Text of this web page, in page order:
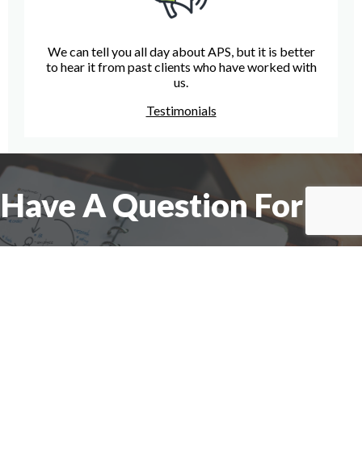
We can tell you all day about APS, but it is better
to hear it from past clients who have worked with
us.
Testimonials
Have A Question For Us?